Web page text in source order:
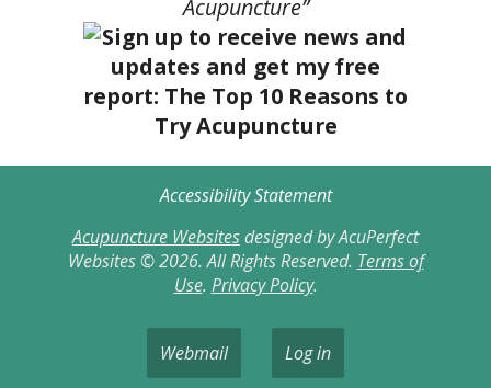
Acupuncture”
Accessibility Statement
Acupuncture Websitesdesigned by AcuPerfect
Websites © 2026. All Rights Reserved. Terms of
Use. Privacy Policy.
Webmail Log in